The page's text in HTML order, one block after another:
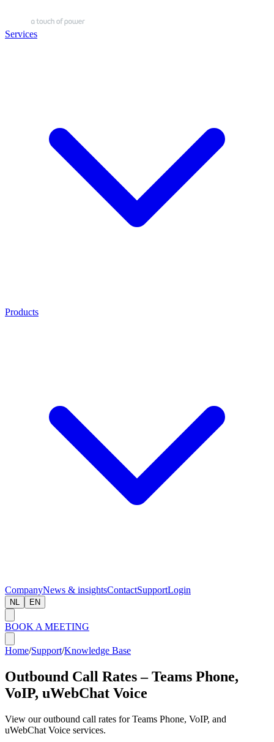
Services
Products
CompanyNews & insightsContactSupportLogin
NL EN
BOOK A MEETING
Home/Support/Knowledge Base
Outbound Call Rates – Teams Phone,
VoIP, uWebChat Voice
View our outbound call rates for Teams Phone, VoIP, and
uWebChat Voice services.